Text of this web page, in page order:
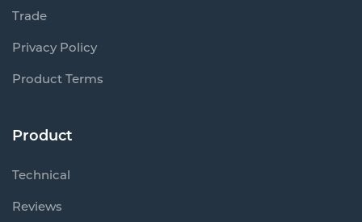
Trade
Privacy Policy
Product Terms
Product
Technical
Reviews